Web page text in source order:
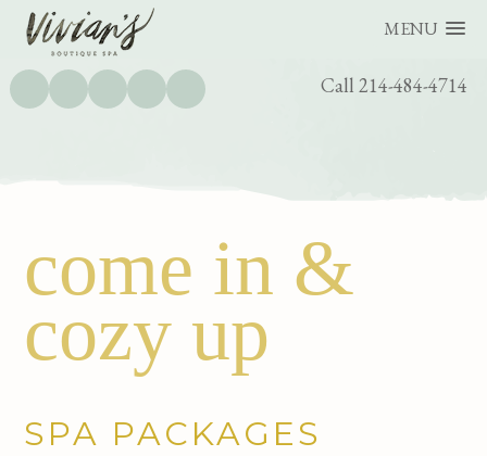
MENU
UTILITY
Call 214-484-4714
main
content
footer
come in &
cozy up
SPA PACKAGES